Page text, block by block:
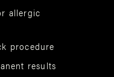
allergic
procedure
results